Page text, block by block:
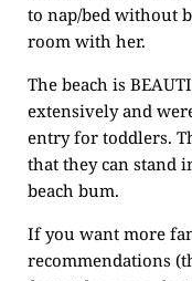
to nap/bed without
room with her.
The beach is
extensively and
entry for toddlers.
that they can stand
beach bum.
If you want more
recommendations